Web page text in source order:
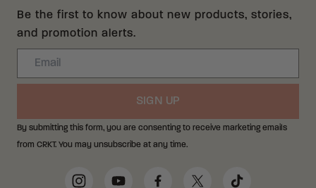
Be the first to know about new products, stories,
and promotion alerts.
Email
SIGN UP
By submitting this form, you are consenting to receive marketing emails
from CRKT. You may unsubscribe at any time.
Social Media Links
InstagramYouTubeFacebookTwitter TikTok